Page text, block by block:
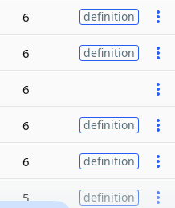
6 definition
6 definition
6
6 definition
6 definition
5 definition